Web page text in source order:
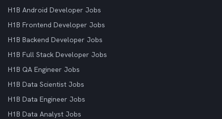
H1B Android Developer Jobs
H1B Frontend Developer Jobs
H1B Backend Developer Jobs
H1B Full Stack Developer Jobs
H1B QA Engineer Jobs
H1B Data Scientist Jobs
H1B Data Engineer Jobs
H1B Data Analyst Jobs